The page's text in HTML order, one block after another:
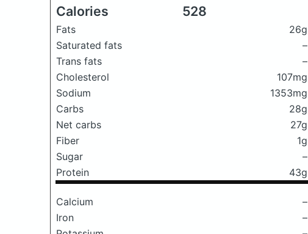
Calories 528
Fats 26g
Saturated fats
–
Trans fats
–
Cholesterol
107mg
Sodium
1353mg
Carbs
28g
Net carbs
27g
Fiber
1g
Sugar
–
Protein
43g
Calcium
–
Iron
–